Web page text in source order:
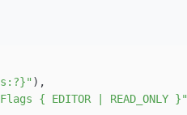
),
{ EDITOR | READ_ONLY }"